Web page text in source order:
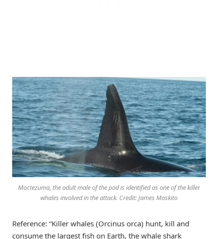
Moctezuma, the adult male of the pod is identified as one of the killer
whales involved in the attack. Credit: James Moskito
Reference: “Killer whales (Orcinus orca) hunt, kill and
consume the largest fish on Earth, the whale shark